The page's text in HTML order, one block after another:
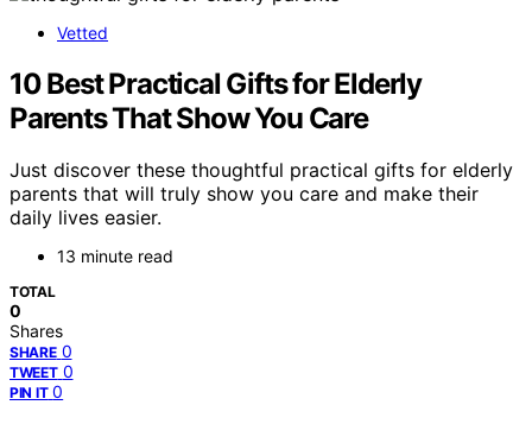
Vetted
10 Best Practical Gifts for Elderly
Parents That Show You Care
Just discover these thoughtful practical gifts for elderly
parents that will truly show you care and make their
daily lives easier.
13 minute read
TOTAL
0
Shares
SHARE 0
TWEET 0
PIN IT 0